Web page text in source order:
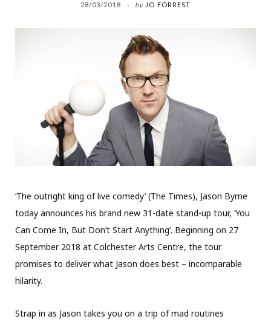
28/03/2018 by JO FORREST
‘The outright king of live comedy’ (The Times), Jason Byrne
today announces his brand new 31-date stand-up tour, ‘You
Can Come In, But Don’t Start Anything’. Beginning on 27
September 2018 at Colchester Arts Centre, the tour
promises to deliver what Jason does best – incomparable
hilarity.
Strap in as Jason takes you on a trip of mad routines